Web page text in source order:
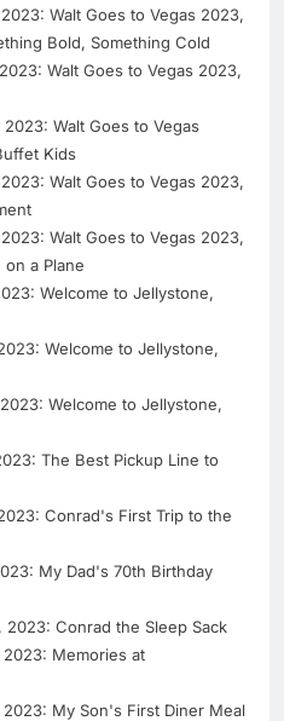
2023: Walt Goes to Vegas 2023,
Bold, Something Cold
Walt Goes to Vegas 2023,
Walt Goes to Vegas
Kids
Walt Goes to Vegas 2023,
Walt Goes to Vegas 2023,
on a Plane
Welcome to Jellystone,
Welcome to Jellystone,
Welcome to Jellystone,
The Best Pickup Line to
Conrad's First Trip to the
My Dad's 70th Birthday
2023: Conrad the Sleep Sack
2023: Memories at
2023: My Son's First Diner Meal